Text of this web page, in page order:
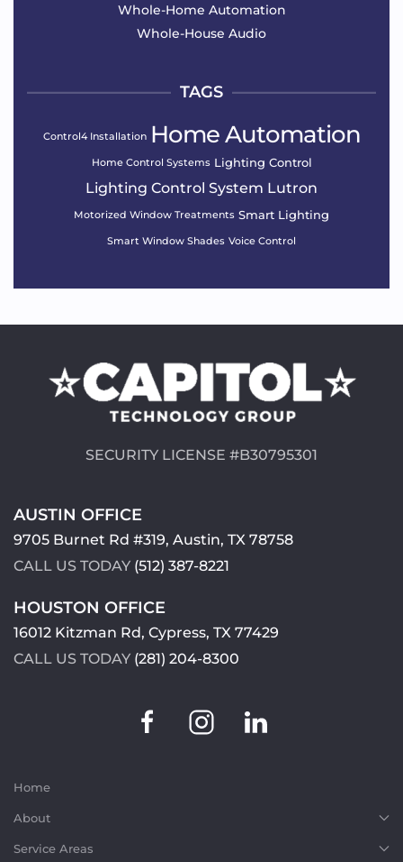
Whole-Home Automation
Whole-House Audio
TAGS
Control4 Installation Home Automation
Home Control Systems Lighting Control
Lighting Control System Lutron
Motorized Window Treatments Smart Lighting
Smart Window Shades Voice Control
SECURITY LICENSE #B30795301
AUSTIN OFFICE
9705 Burnet Rd #319, Austin, TX 78758
CALL US TODAY (512) 387-8221
HOUSTON OFFICE
16012 Kitzman Rd, Cypress, TX 77429
CALL US TODAY (281) 204-8300
Home
About
Service Areas